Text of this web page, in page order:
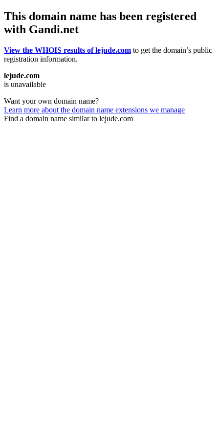
This domain name has been registered
with Gandi.net
View the WHOIS results of lejude.com to get the domain’s public
registration information.
lejude.com
is unavailable
Want your own domain name?
Learn more about the domain name extensions we manage
Find a domain name similar to lejude.com